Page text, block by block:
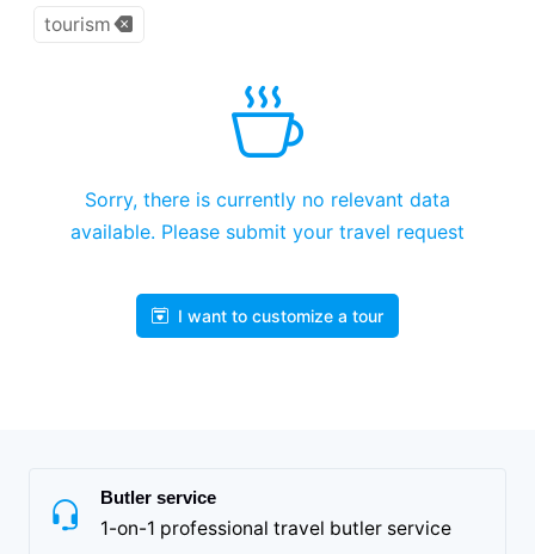
tourism
Sorry, there is currently no relevant data
available. Please submit your travel request
I want to customize a tour
Butler service
1-on-1 professional travel butler service